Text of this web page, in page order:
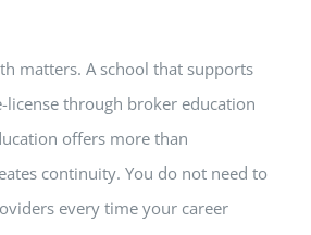
matters. A school that supports
license through broker education
offers more than
continuity. You do not need to
every time your career